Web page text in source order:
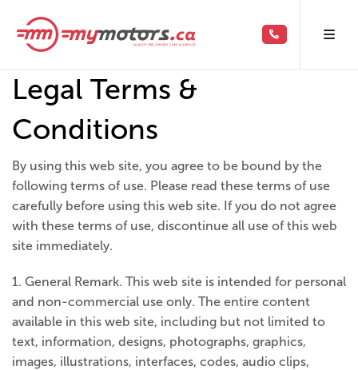
Legal Terms &
Conditions
By using this web site, you agree to be bound by the
following terms of use. Please read these terms of use
carefully before using this web site. If you do not agree
with these terms of use, discontinue all use of this web
site immediately.
1. General Remark. This web site is intended for personal
and non-commercial use only. The entire content
available in this web site, including but not limited to
text, information, designs, photographs, graphics,
images, illustrations, interfaces, codes, audio clips,